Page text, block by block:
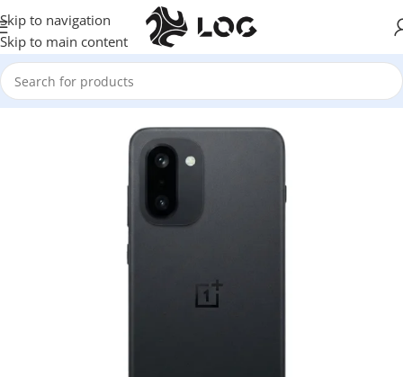
Skip to navigation
Skip to main content
Home Mobile Phones One Plus